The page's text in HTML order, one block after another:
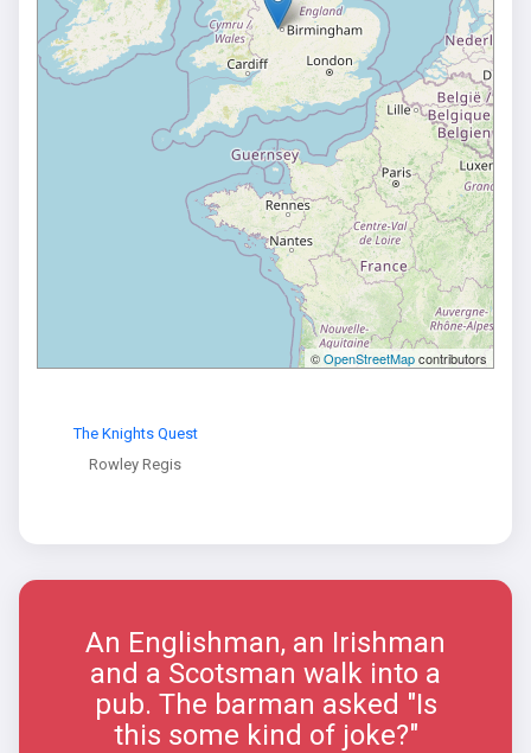
©OpenStreetMapcontributors
The Knights Quest
Rowley Regis
An Englishman, an Irishman
and a Scotsman walk into a
pub. The barman asked "Is
this some kind of joke?"